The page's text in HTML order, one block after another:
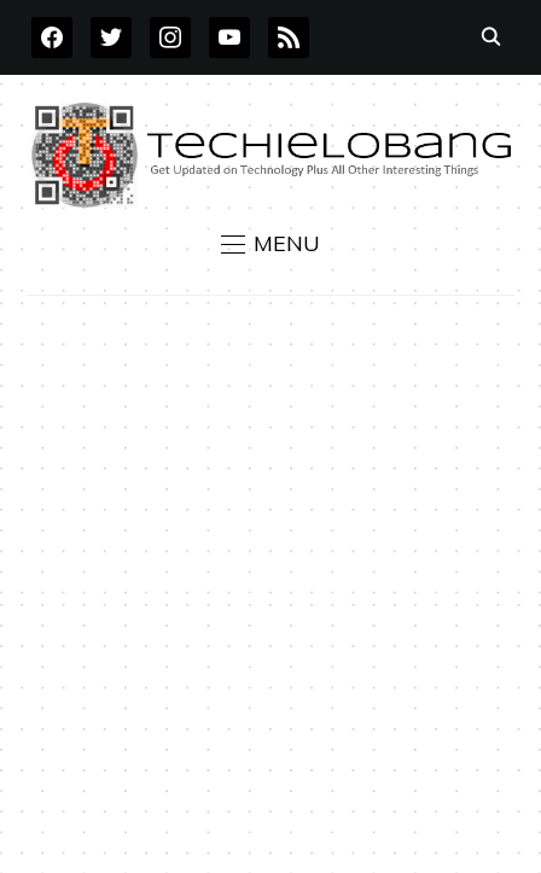
FACEBOOKTWITTERINSTAGRAMYOUTUBE
RSS
MENU